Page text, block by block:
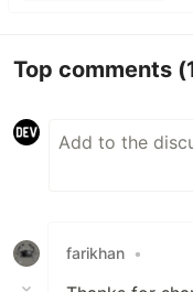
Top comments
farikhan •